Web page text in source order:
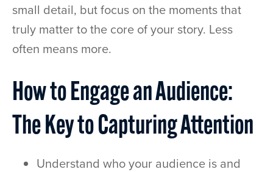
small detail, but focus on the moments that
truly matter to the core of your story. Less
often means more.
How to Engage an Audience:
The Key to Capturing Attention
Understand who your audience is and